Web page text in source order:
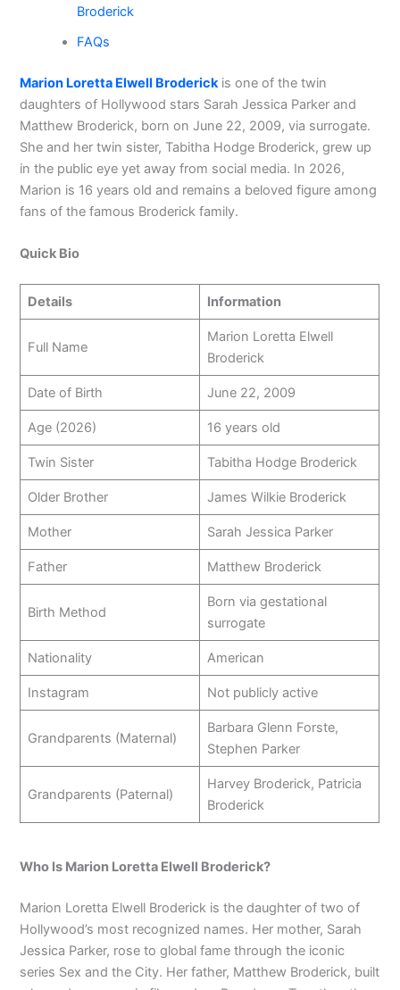
Broderick
FAQs
Marion Loretta Elwell Broderickis one of the twin
daughters of Hollywood stars Sarah Jessica Parker and
Matthew Broderick, born on June 22, 2009, via surrogate.
She and her twin sister, Tabitha Hodge Broderick, grew up
in the public eye yet away from social media. In 2026,
Marion is 16 years old and remains a beloved figure among
fans of the famous Broderick family.
Quick Bio
Details Information
Full Name
Marion Loretta Elwell
Broderick
Date of Birth June 22, 2009
Age (2026) 16 years old
Twin Sister Tabitha Hodge Broderick
Older Brother James Wilkie Broderick
Mother Sarah Jessica Parker
Father Matthew Broderick
Birth Method
Born via gestational
surrogate
Nationality American
Instagram Not publicly active
Grandparents (Maternal)
Barbara Glenn Forste,
Stephen Parker
Grandparents (Paternal)
Harvey Broderick, Patricia
Broderick
Who Is Marion Loretta Elwell Broderick?
Marion Loretta Elwell Broderick is the daughter of two of
Hollywood’s most recognized names. Her mother, Sarah
Jessica Parker, rose to global fame through the iconic
series Sex and the City. Her father, Matthew Broderick, built